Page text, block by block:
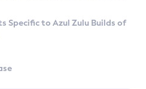
Specific to Azul Zulu Builds of